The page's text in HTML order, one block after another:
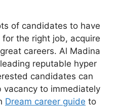
of candidates to have
the right job, acquire
careers. Al Madina
reputable hyper
candidates can
vacancy to immediately
Dream career guide to